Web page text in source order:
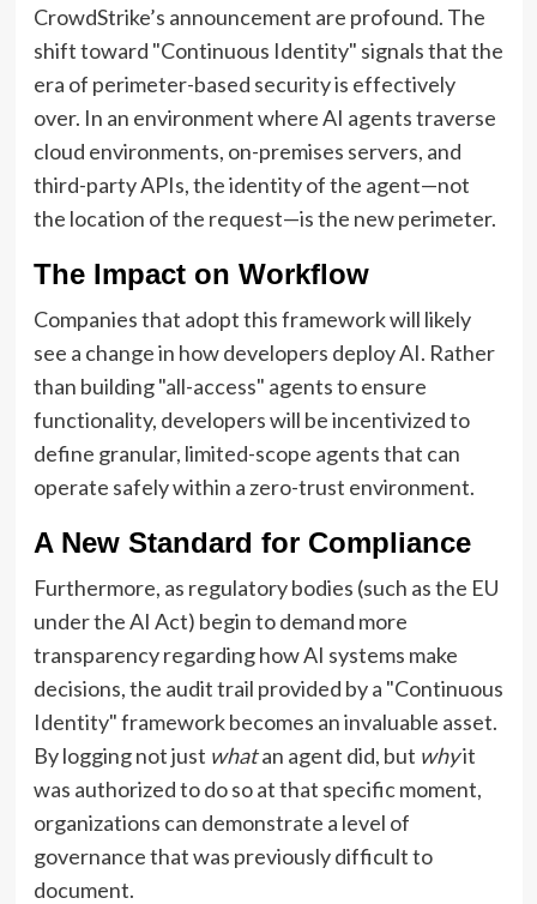
CrowdStrike’s announcement are profound. The
shift toward "Continuous Identity" signals that the
era of perimeter-based security is effectively
over. In an environment where AI agents traverse
cloud environments, on-premises servers, and
third-party APIs, the identity of the agent—not
the location of the request—is the new perimeter.
The Impact on Workflow
Companies that adopt this framework will likely
see a change in how developers deploy AI. Rather
than building "all-access" agents to ensure
functionality, developers will be incentivized to
define granular, limited-scope agents that can
operate safely within a zero-trust environment.
A New Standard for Compliance
Furthermore, as regulatory bodies (such as the EU
under the AI Act) begin to demand more
transparency regarding how AI systems make
decisions, the audit trail provided by a "Continuous
Identity" framework becomes an invaluable asset.
By logging not just whatan agent did, but whyit
was authorized to do so at that specific moment,
organizations can demonstrate a level of
governance that was previously difficult to
document.